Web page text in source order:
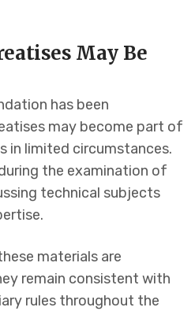
May Be
has been
may become part of
in limited circumstances.
the examination of
technical subjects
materials are
remain consistent with
rules throughout the